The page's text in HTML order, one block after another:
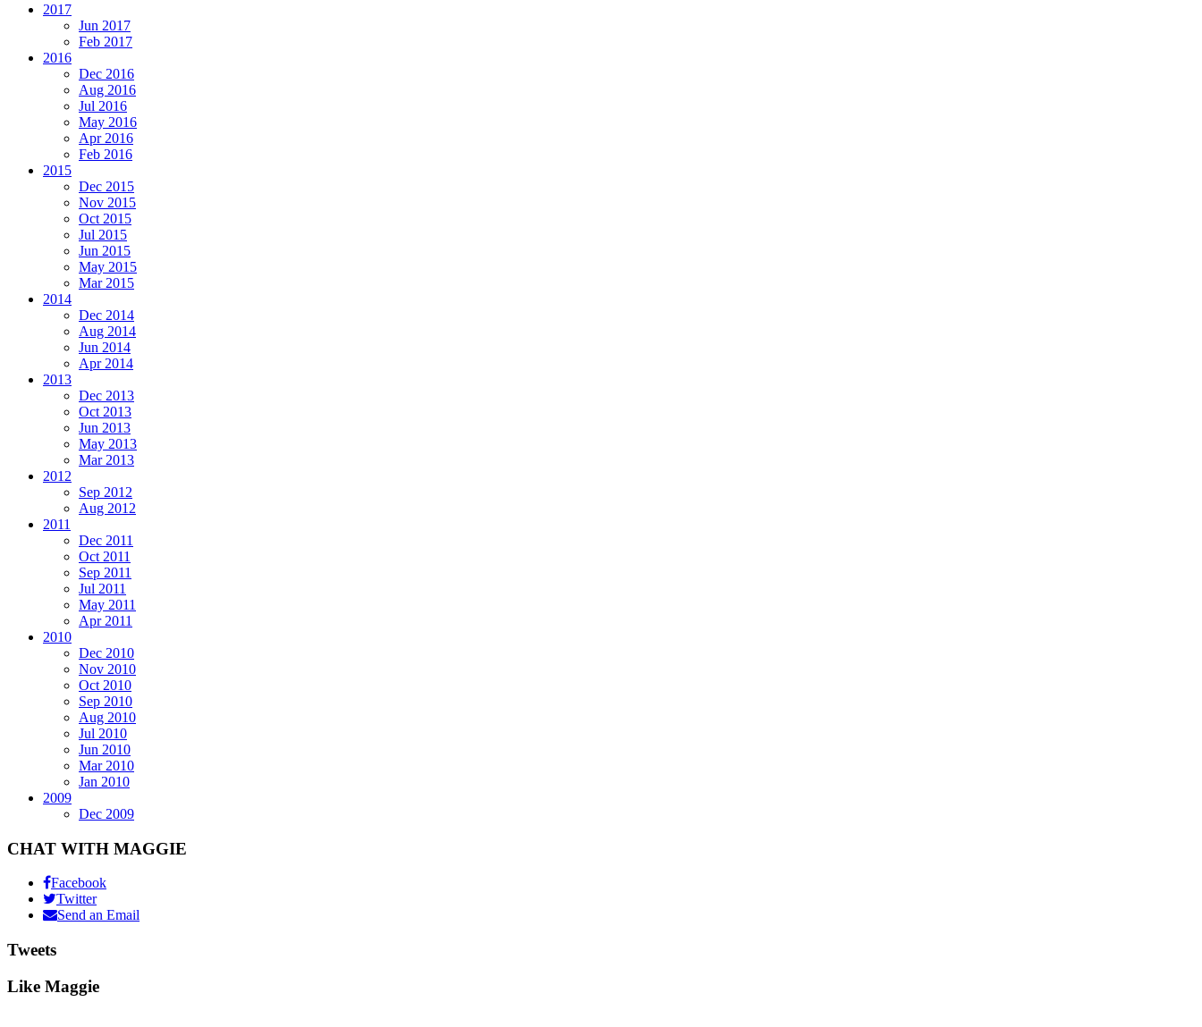
2017
Jun 2017
Feb 2017
2016
Dec 2016
Aug 2016
Jul 2016
May 2016
Apr 2016
Feb 2016
2015
Dec 2015
Nov 2015
Oct 2015
Jul 2015
Jun 2015
May 2015
Mar 2015
2014
Dec 2014
Aug 2014
Jun 2014
Apr 2014
2013
Dec 2013
Oct 2013
Jun 2013
May 2013
Mar 2013
2012
Sep 2012
Aug 2012
2011
Dec 2011
Oct 2011
Sep 2011
Jul 2011
May 2011
Apr 2011
2010
Dec 2010
Nov 2010
Oct 2010
Sep 2010
Aug 2010
Jul 2010
Jun 2010
Mar 2010
Jan 2010
2009
Dec 2009
CHAT WITH MAGGIE
Facebook
Twitter
Send an Email
Tweets
Like Maggie